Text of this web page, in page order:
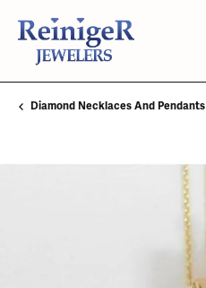
Diamond Necklaces And Pendants